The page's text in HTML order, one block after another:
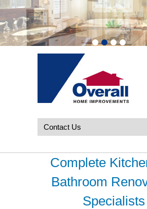
Complete
Bathroom
Specialists